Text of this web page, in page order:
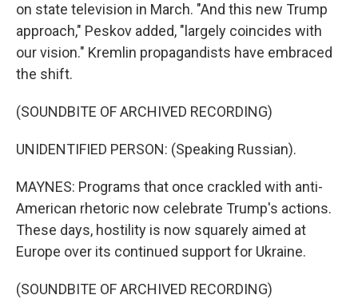
on state television in March. "And this new Trump
approach," Peskov added, "largely coincides with
our vision." Kremlin propagandists have embraced
the shift.
(SOUNDBITE OF ARCHIVED RECORDING)
UNIDENTIFIED PERSON: (Speaking Russian).
MAYNES: Programs that once crackled with anti-
American rhetoric now celebrate Trump's actions.
These days, hostility is now squarely aimed at
Europe over its continued support for Ukraine.
(SOUNDBITE OF ARCHIVED RECORDING)